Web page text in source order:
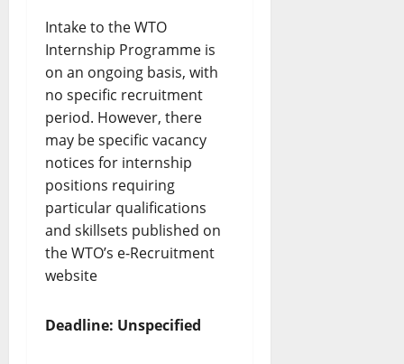
Intake to the WTO
Internship Programme is
on an ongoing basis, with
no specific recruitment
period. However, there
may be specific vacancy
notices for internship
positions requiring
particular qualifications
and skillsets published on
the WTO’s e-Recruitment
website
Deadline: Unspecified